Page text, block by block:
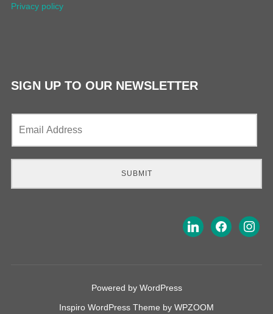
Privacy policy
SIGN UP TO OUR NEWSLETTER
a
i
*
SUBMIT
Powered by WordPress
Inspiro WordPress Theme by WPZOOM